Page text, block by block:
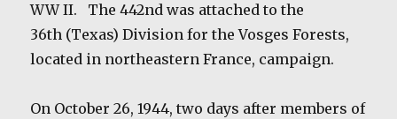
WW II.
The 442nd was attached to the
36th (Texas) Division for the Vosges Forests,
located in northeastern France, campaign.
On October 26, 1944, two days after members of